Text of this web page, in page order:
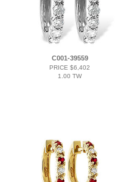
C001-39559
PRICE $6,402
1.00 TW